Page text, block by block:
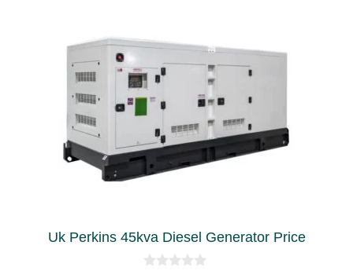
Uk Perkins 45kva Diesel Generator Price